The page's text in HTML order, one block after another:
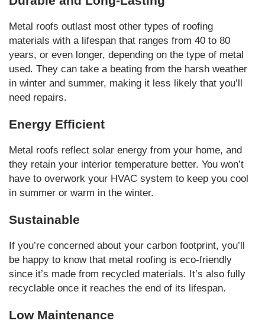
Metal roofs outlast most other types of roofing
materials with a lifespan that ranges from 40 to 80
years, or even longer, depending on the type of metal
used. They can take a beating from the harsh weather
in winter and summer, making it less likely that you’ll
need repairs.
Energy Efficient
Metal roofs reflect solar energy from your home, and
they retain your interior temperature better. You won’t
have to overwork your HVAC system to keep you cool
in summer or warm in the winter.
Sustainable
If you’re concerned about your carbon footprint, you’ll
be happy to know that metal roofing is eco-friendly
since it’s made from recycled materials. It’s also fully
recyclable once it reaches the end of its lifespan.
Low Maintenance